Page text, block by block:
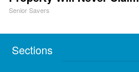
Senior Savers
Sections